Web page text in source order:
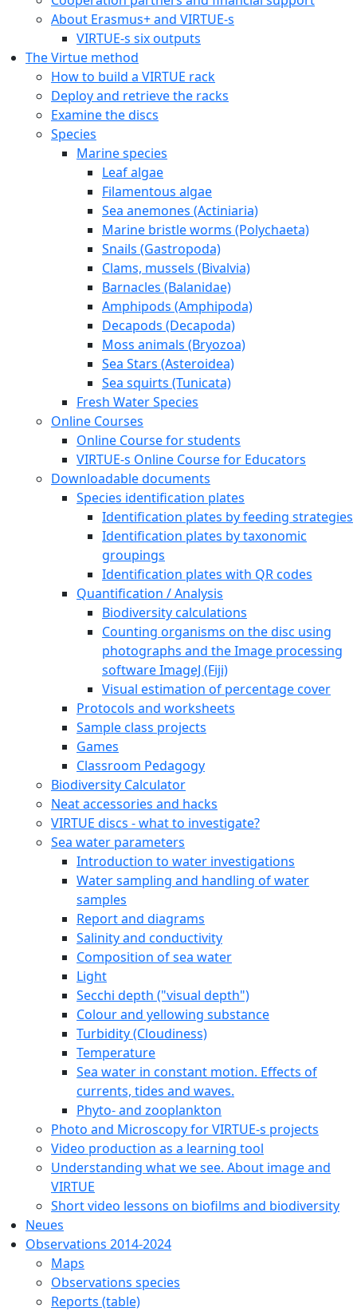
About Erasmus+ and VIRTUE-s
VIRTUE-s six outputs
The Virtue method
How to build a VIRTUE rack
Deploy and retrieve the racks
Examine the discs
Species
Marine species
Leaf algae
Filamentous algae
Sea anemones (Actiniaria)
Marine bristle worms (Polychaeta)
Snails (Gastropoda)
Clams, mussels (Bivalvia)
Barnacles (Balanidae)
Amphipods (Amphipoda)
Decapods (Decapoda)
Moss animals (Bryozoa)
Sea Stars (Asteroidea)
Sea squirts (Tunicata)
Fresh Water Species
Online Courses
Online Course for students
VIRTUE-s Online Course for Educators
Downloadable documents
Species identification plates
Identification plates by feeding strategies
Identification plates by taxonomic
groupings
Identification plates with QR codes
Quantification / Analysis
Biodiversity calculations
Counting organisms on the disc using
photographs and the Image processing
software ImageJ (Fiji)
Visual estimation of percentage cover
Protocols and worksheets
Sample class projects
Games
Classroom Pedagogy
Biodiversity Calculator
Neat accessories and hacks
VIRTUE discs - what to investigate?
Sea water parameters
Introduction to water investigations
Water sampling and handling of water
samples
Report and diagrams
Salinity and conductivity
Composition of sea water
Light
Secchi depth ("visual depth")
Colour and yellowing substance
Turbidity (Cloudiness)
Temperature
Sea water in constant motion. Effects of
currents, tides and waves.
Phyto- and zooplankton
Photo and Microscopy for VIRTUE-s projects
Video production as a learning tool
Understanding what we see. About image and
VIRTUE
Short video lessons on biofilms and biodiversity
Neues
Observations 2014-2024
Maps
Observations species
Reports (table)